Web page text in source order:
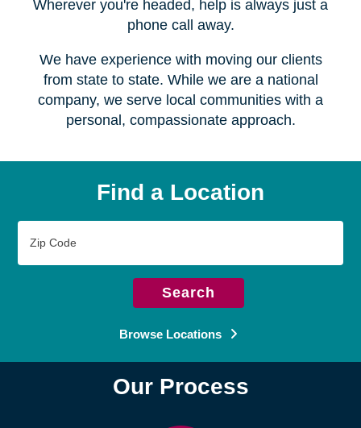
Wherever you're headed, help is always just a
phone call away.
We have experience with moving our clients
from state to state. While we are a national
company, we serve local communities with a
personal, compassionate approach.
Find a Location
Code
Search
Browse Locations
Our Process